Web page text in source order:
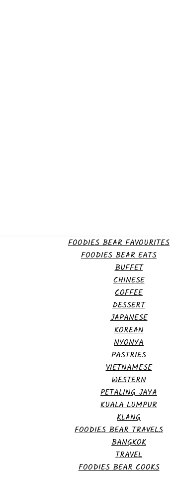
FOODIES BEAR FAVOURITES
FOODIES BEAR EATS
BUFFET
CHINESE
COFFEE
DESSERT
JAPANESE
KOREAN
NYONYA
PASTRIES
VIETNAMESE
WESTERN
PETALING JAYA
KUALA LUMPUR
KLANG
FOODIES BEAR TRAVELS
BANGKOK
TRAVEL
FOODIES BEAR COOKS